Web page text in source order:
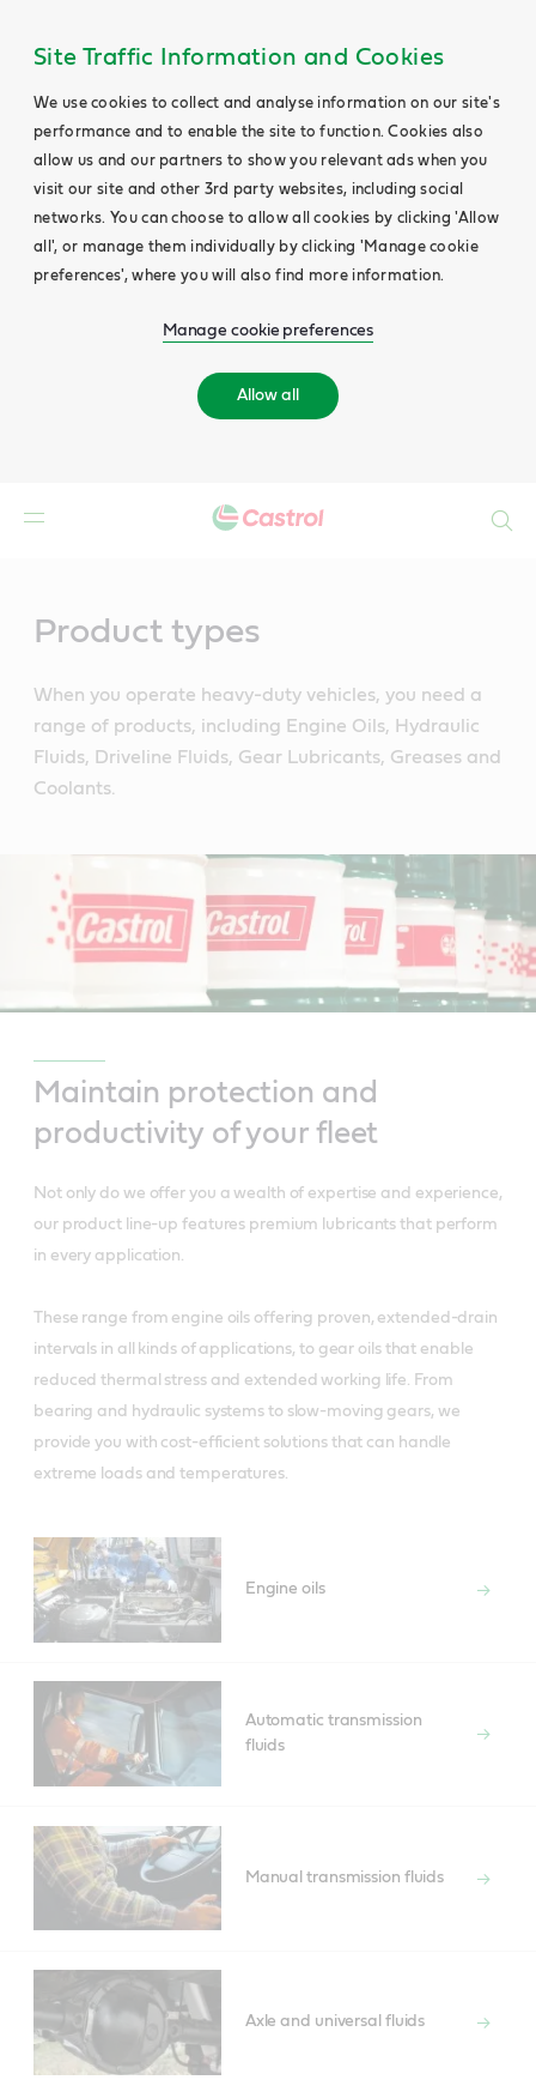
Site Traffic Information and Cookies
We use cookies to collect and analyse information on our site's
performance and to enable the site to function. Cookies also
allow us and our partners to show you relevant ads when you
visit our site and other 3rd party websites, including social
networks. You can choose to allow all cookies by clicking 'Allow
all', or manage them individually by clicking 'Manage cookie
preferences', where you will also find more information.
Manage cookie preferences
Allow all
Product types
When you operate heavy-duty vehicles, you need a
range of products, including Engine Oils, Hydraulic
Fluids, Driveline Fluids, Gear Lubricants, Greases and
Coolants.
Maintain protection and
productivity of your fleet
Not only do we offer you a wealth of expertise and experience,
our product line-up features premium lubricants that perform
in every application.
These range from engine oils offering proven, extended-drain
intervals in all kinds of applications, to gear oils that enable
reduced thermal stress and extended working life. From
bearing and hydraulic systems to slow-moving gears, we
provide you with cost-efficient solutions that can handle
extreme loads and temperatures.
Engine oils
Automatic transmission
fluids
Manual transmission fluids
Axle and universal fluids